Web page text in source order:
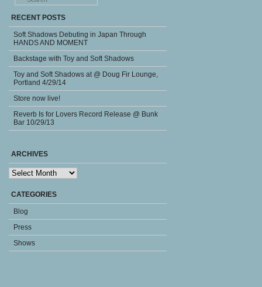
RECENT POSTS
Soft Shadows Debuting in Japan Through
HANDS AND MOMENT
Backstage with Toy and Soft Shadows
Toy and Soft Shadows at @ Doug Fir Lounge,
Portland 4/29/14
Store now live!
Reverb Is for Lovers Record Release @ Bunk
Bar 10/29/13
ARCHIVES
Archives
CATEGORIES
Blog
Press
Shows